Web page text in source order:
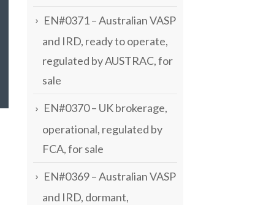
EN#0371 – Australian VASP
and IRD, ready to operate,
regulated by AUSTRAC, for
sale
EN#0370 – UK brokerage,
operational, regulated by
FCA, for sale
EN#0369 – Australian VASP
and IRD, dormant,